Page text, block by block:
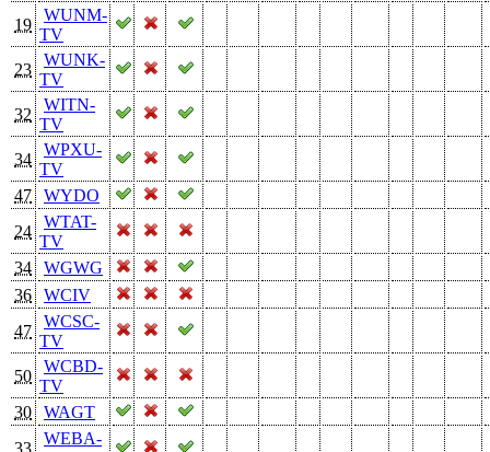
19
WUNM-
TV
23
WUNK-
TV
32
WITN-
TV
34
WPXU-
TV
47
WYDO
24
WTAT-
TV
34
WGWG
36
WCIV
47
WCSC-
TV
50
WCBD-
TV
30
WAGT
33
WEBA-